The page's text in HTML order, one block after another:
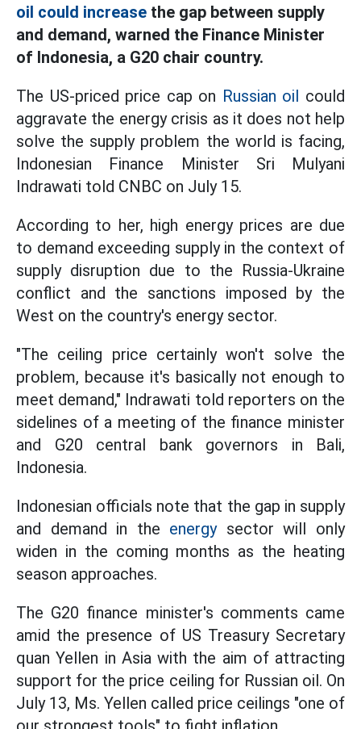
oil could increase the gap between supply
and demand, warned the Finance Minister
of Indonesia, a G20 chair country.
The US-priced price cap on Russian oil could
aggravate the energy crisis as it does not help
solve the supply problem the world is facing,
Indonesian Finance Minister Sri Mulyani
Indrawati told CNBC on July 15.
According to her, high energy prices are due
to demand exceeding supply in the context of
supply disruption due to the Russia-Ukraine
conflict and the sanctions imposed by the
West on the country's energy sector.
"The ceiling price certainly won't solve the
problem, because it's basically not enough to
meet demand," Indrawati told reporters on the
sidelines of a meeting of the finance minister
and G20 central bank governors in Bali,
Indonesia.
Indonesian officials note that the gap in supply
and demand in the energysector will only
widen in the coming months as the heating
season approaches.
The G20 finance minister's comments came
amid the presence of US Treasury Secretary
quan Yellen in Asia with the aim of attracting
support for the price ceiling for Russian oil. On
July 13, Ms. Yellen called price ceilings "one of